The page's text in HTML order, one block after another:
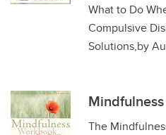
What to Do
Compulsive
Solutions,by
The